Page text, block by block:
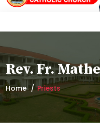
Rev. Fr.
Home Priests